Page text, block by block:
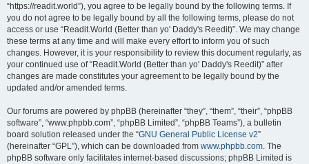
“https://readit.world”), you agree to be legally bound by the following terms. If
you do not agree to be legally bound by all the following terms, please do not
access or use “Readit.World (Better than yo' Daddy's Reedit)”. We may change
these terms at any time and will make every effort to inform you of such
changes. However, it is your responsibility to review this document regularly, as
your continued use of “Readit.World (Better than yo' Daddy's Reedit)” after
changes are made constitutes your agreement to be legally bound by the
updated and/or amended terms.
Our forums are powered by phpBB (hereinafter “they”, “them”, “their”, “phpBB
software”, “www.phpbb.com”, “phpBB Limited”, “phpBB Teams”), a bulletin
board solution released under the “GNU General Public License v2”
(hereinafter “GPL”), which can be downloaded from www.phpbb.com. The
phpBB software only facilitates internet-based discussions; phpBB Limited is